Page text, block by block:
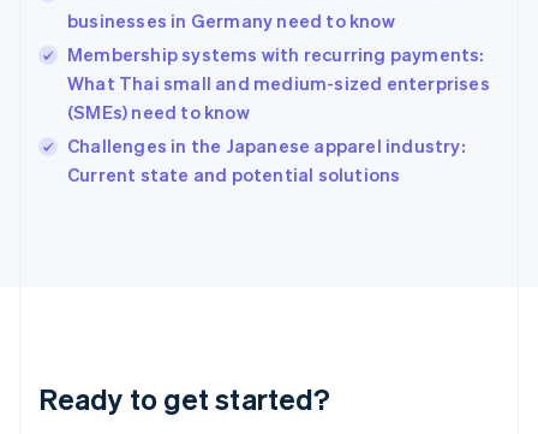
businesses in Germany need to know
Membership systems with recurring payments:
What Thai small and medium-sized enterprises
(SMEs) need to know
Challenges in the Japanese apparel industry:
Current state and potential solutions
Ready to get started?
Hungary
English
English
Ireland
English
Italy
English
Luxembourg